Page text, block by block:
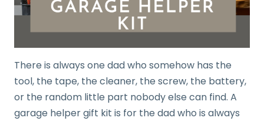
There is always one dad who somehow has the
tool, the tape, the cleaner, the screw, the battery,
or the random little part nobody else can find. A
garage helper gift kit is for the dad who is always